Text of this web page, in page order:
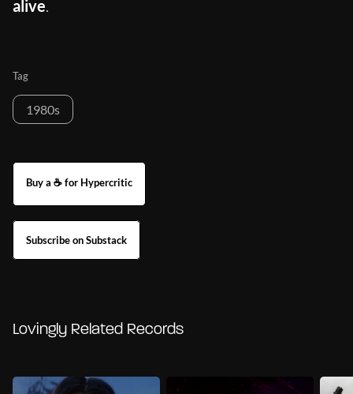
alive.
Tag
1980s
Buy a ☕ for Hypercritic
Subscribe on Substack
Lovingly Related Records